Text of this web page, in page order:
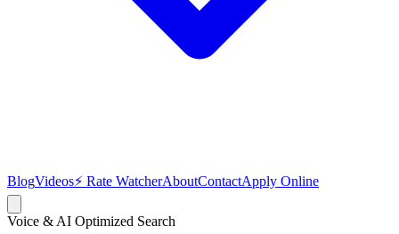
BlogVideos⚡ Rate WatcherAboutContactApply Online
Voice & AI Optimized Search